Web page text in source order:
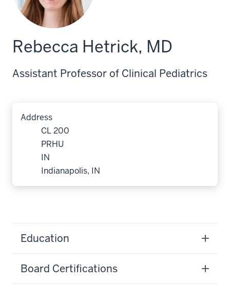
Rebecca Hetrick, MD
Assistant Professor of Clinical Pediatrics
Address
CL 200
PRHU
IN
Indianapolis, IN
Education
Board Certifications